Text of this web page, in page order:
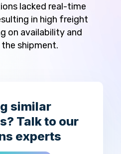
lacked real-time
in high freight
on availability and
shipment.
similar
Talk to our
experts